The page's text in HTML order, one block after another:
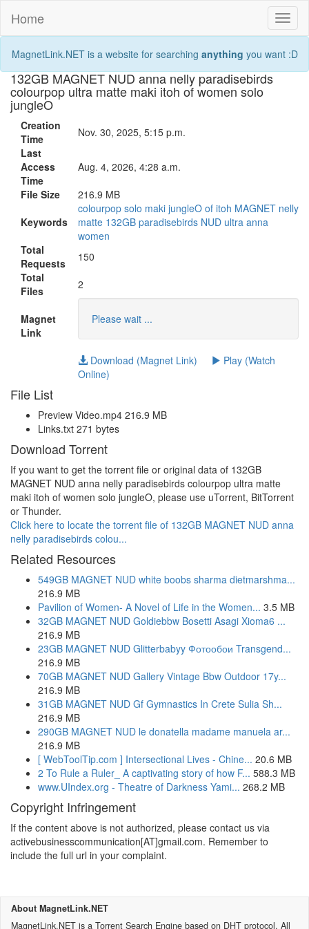
Home
MagnetLink.NET is a website for searching anything you want :D
132GB MAGNET NUD anna nelly paradisebirds
colourpop ultra matte maki itoh of women solo
jungleO
Creation
Time
Nov. 30, 2025, 5:15 p.m.
Last
Access
Time
Aug. 4, 2026, 4:28 a.m.
File Size
216.9 MB
Keywords
colourpop solo maki jungleO of itoh MAGNET nelly
matte 132GB paradisebirds NUD ultra anna
women
Total
Requests
150
Total
Files
2
Magnet
Link
Please wait ...
Download (Magnet Link)
Play (Watch
Online)
File List
Preview Video.mp4 216.9 MB
Links.txt 271 bytes
Download Torrent
If you want to get the torrent file or original data of 132GB
MAGNET NUD anna nelly paradisebirds colourpop ultra matte
maki itoh of women solo jungleO, please use uTorrent, BitTorrent
or Thunder.
Click here to locate the torrent file of 132GB MAGNET NUD anna
nelly paradisebirds colou...
Related Resources
549GB MAGNET NUD white boobs sharma dietmarshma...
216.9 MB
Pavilion of Women- A Novel of Life in the Women... 3.5 MB
32GB MAGNET NUD Goldiebbw Bosetti Asagi Xioma6 ...
216.9 MB
23GB MAGNET NUD Glitterbabyy Фотообои Transgend...
216.9 MB
70GB MAGNET NUD Gallery Vintage Bbw Outdoor 17y...
216.9 MB
31GB MAGNET NUD Gf Gymnastics In Crete Sulia Sh...
216.9 MB
290GB MAGNET NUD le donatella madame manuela ar...
216.9 MB
[ WebToolTip.com ] Intersectional Lives - Chine... 20.6 MB
2 To Rule a Ruler_ A captivating story of how F... 588.3 MB
www.UIndex.org - Theatre of Darkness Yami... 268.2 MB
Copyright Infringement
If the content above is not authorized, please contact us via
activebusinesscommunication[AT]gmail.com. Remember to
include the full url in your complaint.
About MagnetLink.NET
MagnetLink.NET is a Torrent Search Engine based on DHT protocol. All